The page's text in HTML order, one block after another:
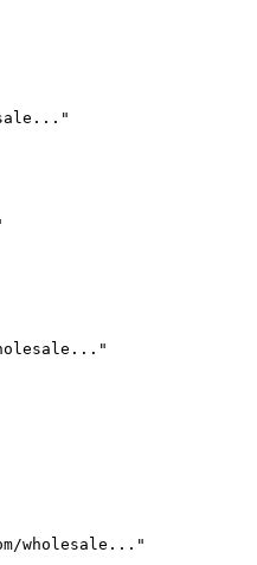
wholesale..."